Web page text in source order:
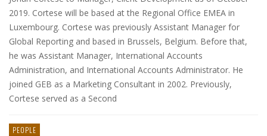
2019. Cortese will be based at the Regional Office EMEA in
Luxembourg. Cortese was previously Assistant Manager for
Global Reporting and based in Brussels, Belgium. Before that,
he was Assistant Manager, International Accounts
Administration, and International Accounts Administrator. He
joined GEB as a Marketing Consultant in 2002. Previously,
Cortese served as a Second
PEOPLE